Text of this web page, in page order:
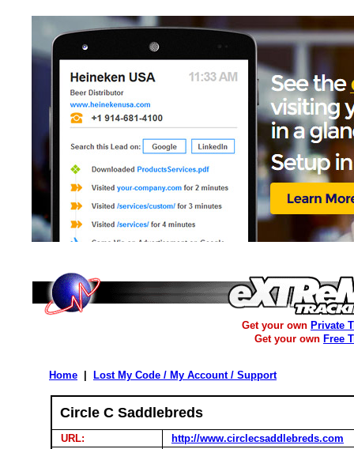
Get your own Private
Get your own Free
Home Lost My Code / My Account / Support
Circle C Saddlebreds
URL:
http://www.circlecsaddlebreds.com